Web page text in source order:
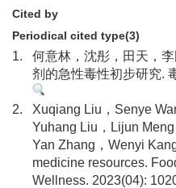
Cited by
Periodical cited type(3)
1.
何意林，沈彤，田天，
剂的急性毒性初步研究.
2.
Xuqiang Liu，Senye
Yuhang Liu，Lijun
Yan Zhang，Wenyi
medicine resources.
Wellness. 2023(04):